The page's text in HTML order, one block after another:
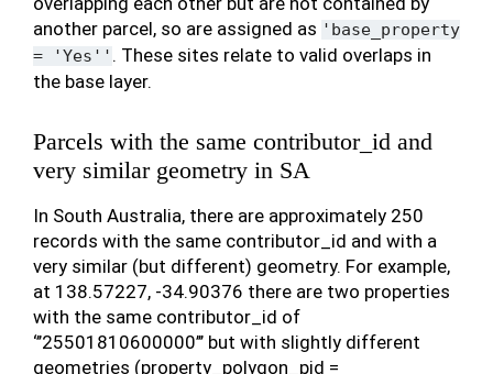
another parcel, so are assigned as 'base_property
=
'Yes'' . These sites relate to valid overlaps in
the base layer.
Parcels with the same contributor_id and
very similar geometry in SA
In South Australia, there are approximately 250
records with the same contributor_id and with a
very similar (but different) geometry. For example,
at 138.57227, -34.90376 there are two properties
with the same contributor_id of
‘’’25501810600000’’’ but with slightly different
geometries (property_polygon_pid =